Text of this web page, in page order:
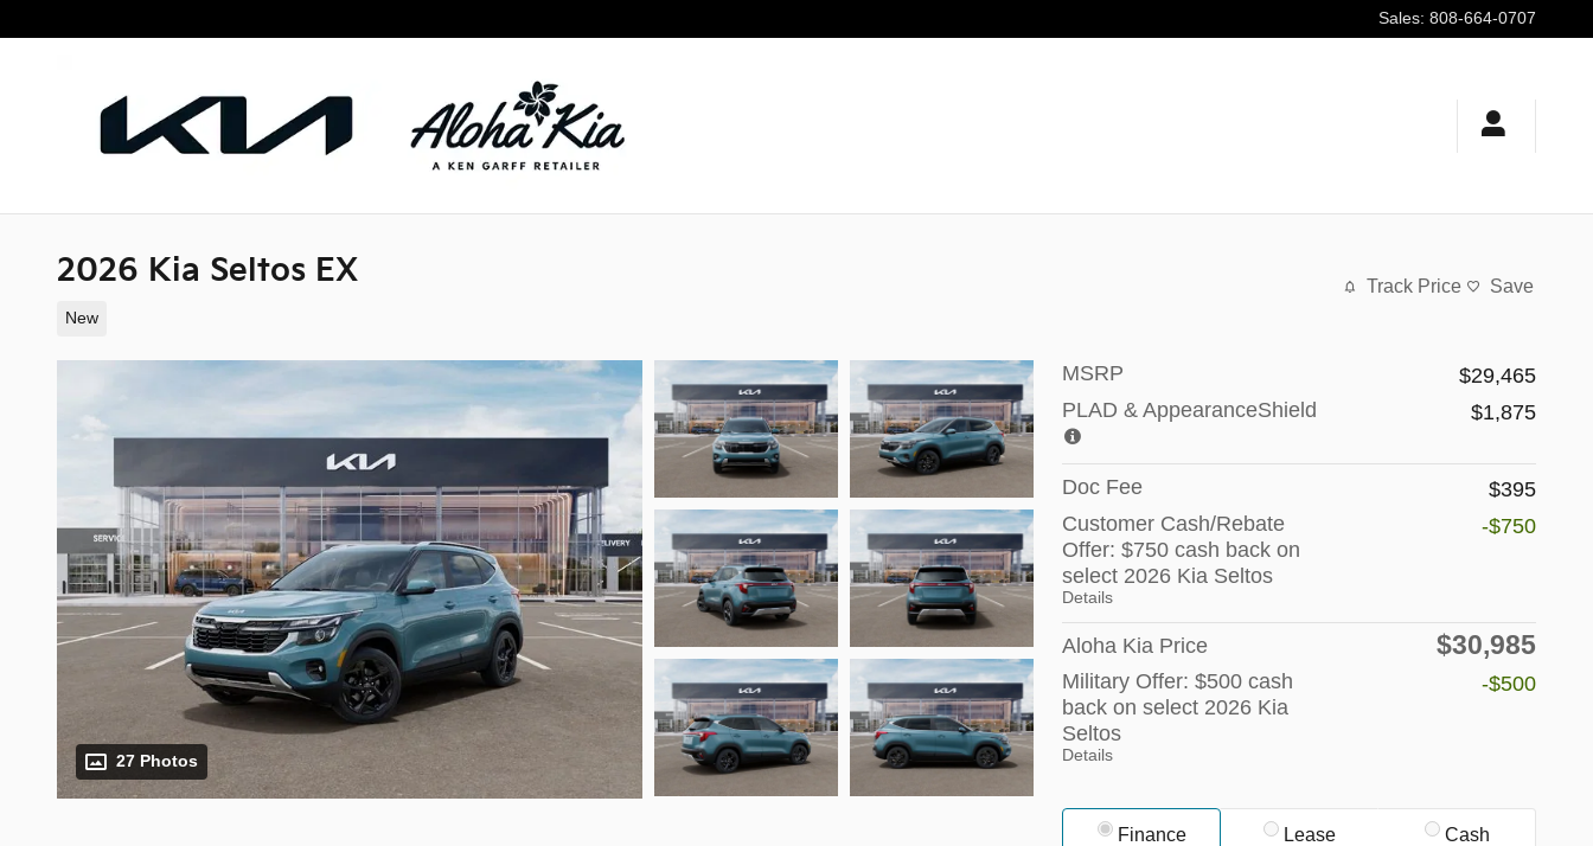
Sales: 808-664-0707
2026 Kia Seltos EX
New
Track Price Save
27 Photos
MSRP
$29,465
PLAD & AppearanceShield
$1,875
Doc Fee
$395
Customer Cash/Rebate
Offer: $750 cash back on
select 2026 Kia Seltos
Details
-$750
Aloha Kia Price $30,985
Military Offer: $500 cash
back on select 2026 Kia
Seltos
Details
-$500
Finance Lease Cash